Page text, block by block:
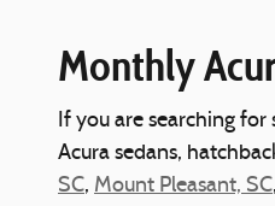
Monthly
If you are searching
Acura sedans,
SC, Mount Pleasant, SC,